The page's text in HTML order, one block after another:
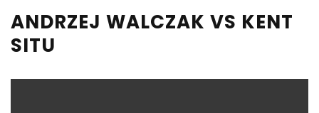
ANDRZEJ WALCZAK VS KENT
SITU